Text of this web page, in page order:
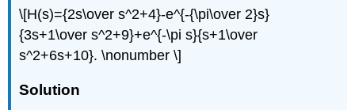
\[H(s)={2s\over s^2+4}-e^{-{\pi\over 2}s}
{3s+1\over s^2+9}+e^{-\pi s}{s+1\over
s^2+6s+10}. \nonumber \]
Solution